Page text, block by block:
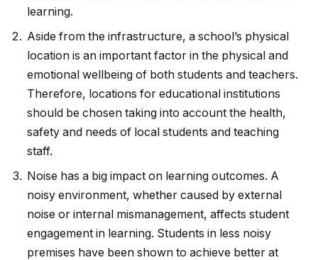
learning.
Aside from the infrastructure, a school’s physical
location is an important factor in the physical and
emotional wellbeing of both students and teachers.
Therefore, locations for educational institutions
should be chosen taking into account the health,
safety and needs of local students and teaching
staff.
Noise has a big impact on learning outcomes. A
noisy environment, whether caused by external
noise or internal mismanagement, affects student
engagement in learning. Students in less noisy
premises have been shown to achieve better at